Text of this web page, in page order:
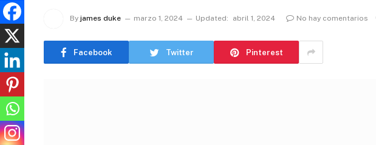
By james duke marzo 1, 2024 Updated: abril 1, 2024 No hay comentarios
Facebook Twitter Pinterest